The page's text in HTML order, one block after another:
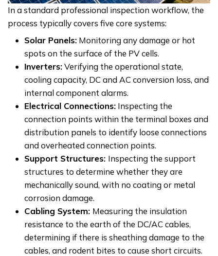
In a standard professional inspection workflow, the
process typically covers five core systems:
Solar Panels: Monitoring any damage or hot
spots on the surface of the PV cells.
Inverters:Verifying the operational state,
cooling capacity, DC and AC conversion loss, and
internal component alarms.
Electrical Connections: Inspecting the
connection points within the terminal boxes and
distribution panels to identify loose connections
and overheated connection points.
Support Structures: Inspecting the support
structures to determine whether they are
mechanically sound, with no coating or metal
corrosion damage.
Cabling System: Measuring the insulation
resistance to the earth of the DC/AC cables,
determining if there is sheathing damage to the
cables, and rodent bites to cause short circuits.